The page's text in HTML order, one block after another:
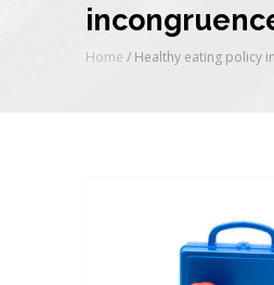
Home / Healthy eating policy